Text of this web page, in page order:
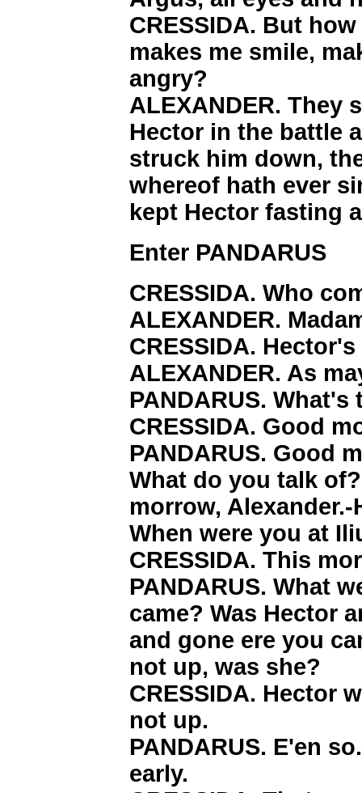
CRESSIDA. But
makes me smile,
angry?
ALEXANDER. They
Hector in the battle
struck him down,
whereof hath ever
kept Hector fasting
Enter PANDARUS
CRESSIDA. Who
ALEXANDER.
CRESSIDA.
ALEXANDER. As
PANDARUS.
CRESSIDA. Good
PANDARUS. Good
What do you talk
morrow,
When were you at
CRESSIDA. This
PANDARUS. What
came? Was Hector
and gone ere you
not up, was she?
CRESSIDA. Hector
not up.
PANDARUS. E'en
early.